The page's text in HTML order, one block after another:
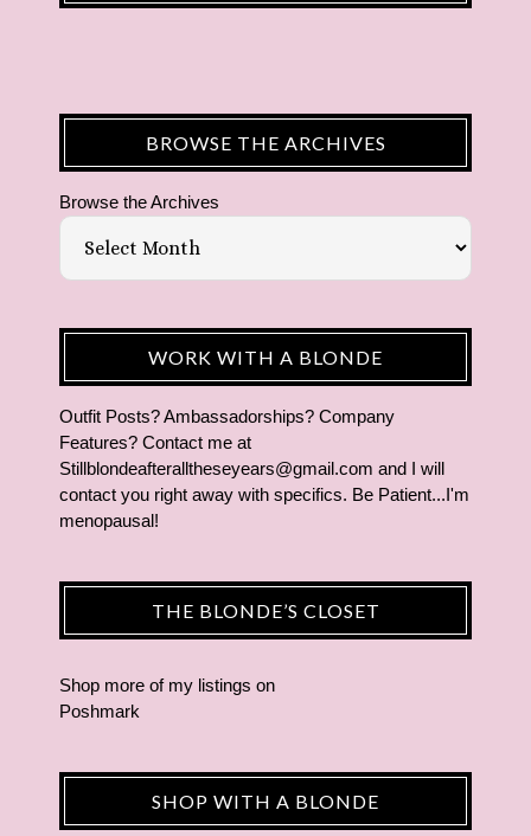
BROWSE THE ARCHIVES
Browse the Archives
WORK WITH A BLONDE
Outfit Posts? Ambassadorships? Company
Features? Contact me at
Stillblondeafteralltheseyears@gmail.com and I will
contact you right away with specifics. Be Patient...I'm
menopausal!
THE BLONDE’S CLOSET
Shop more of my listings on
Poshmark
SHOP WITH A BLONDE